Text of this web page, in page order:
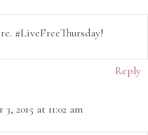
#LiveFreeThursday!
Reply
2015 at 11:02 am